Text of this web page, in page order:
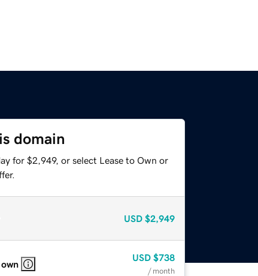
domain
for $2,949, or select Lease to Own or
USD $2,949
own
USD $738
/ month